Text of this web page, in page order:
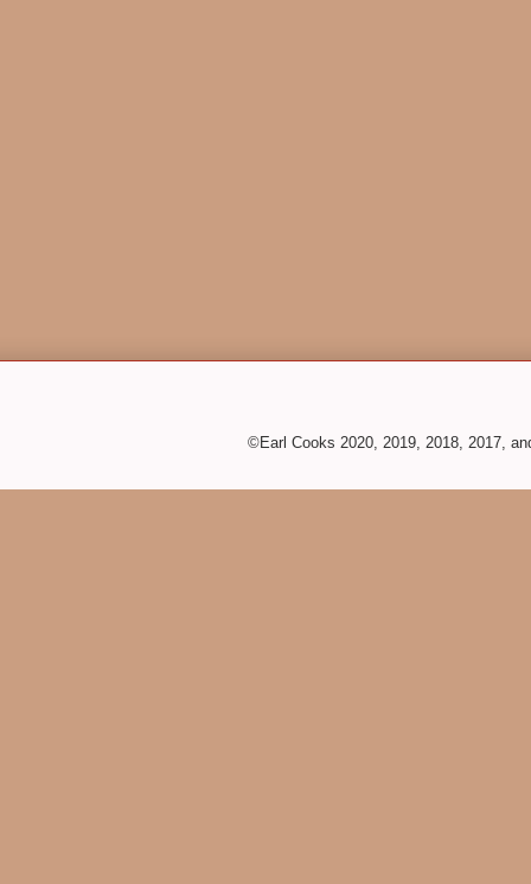
©Earl Cooks 2020, 2019, 2018, 2017,